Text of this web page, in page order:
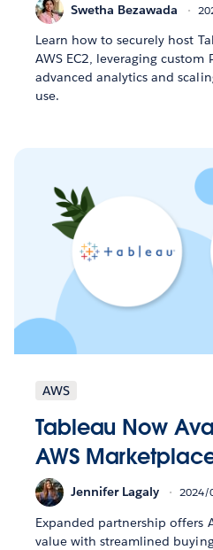
Swetha Bezawada
Learn how to securely host
AWS EC2, leveraging custom
advanced analytics and
use.
AWS
Tableau Now
AWS
Jennifer Lagaly 2024/
Expanded partnership offers
value with streamlined